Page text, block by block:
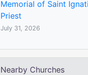
Memorial of Saint
Priest
July 31, 2026
Nearby Churches